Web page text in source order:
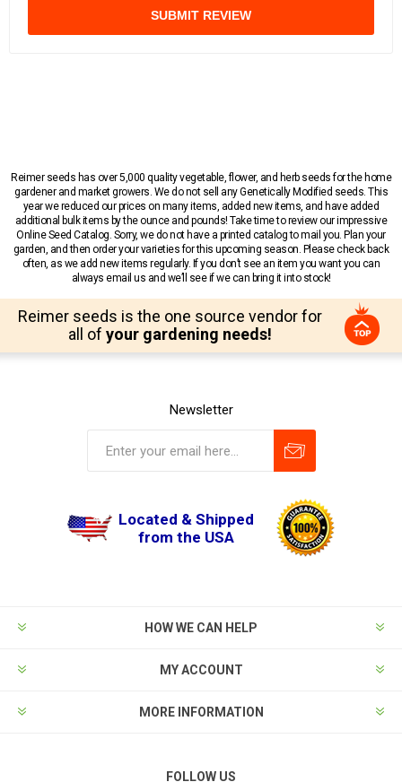
SUBMIT REVIEW
Reimer seeds has over 5,000 quality vegetable, flower, and herb seeds for the home
gardener and market growers. We do not sell any Genetically Modified seeds. This
year we reduced our prices on many items, added new items, and have added
additional bulk items by the ounce and pounds! Take time to review our impressive
Online Seed Catalog. Sorry, we do not have a printed catalog to mail you. Plan your
garden, and then order your varieties for this upcoming season. Please check back
often, as we add new items regularly. If you don’t see an item you want you can
always email us and we’ll see if we can bring it into stock!
Reimer seeds is the one source vendor for
all of your gardening needs!
Newsletter
Located & Shipped
from the USA
HOW WE CAN HELP
MY ACCOUNT
MORE INFORMATION
FOLLOW US